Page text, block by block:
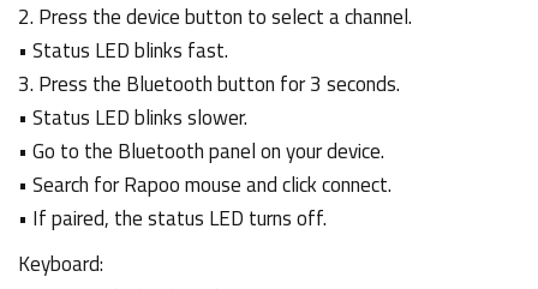
2. Press the device button to select a channel.
• Status LED blinks fast.
3. Press the Bluetooth button for 3 seconds.
• Status LED blinks slower.
• Go to the Bluetooth panel on your device.
• Search for Rapoo mouse and click connect.
• If paired, the status LED turns off.
Keyboard: